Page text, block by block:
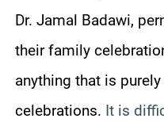
Dr. Jamal Badawi,
their family
anything that is
celebrations. It is